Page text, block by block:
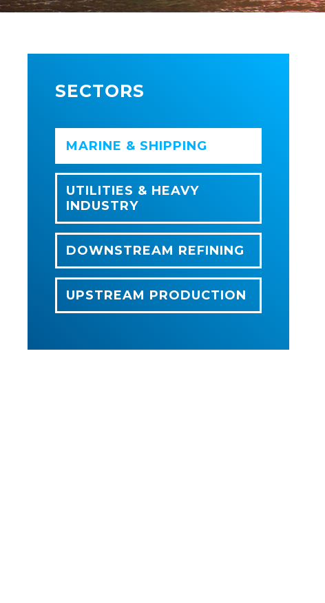
SECTORS
MARINE & SHIPPING
UTILITIES & HEAVY
INDUSTRY
DOWNSTREAM REFINING
UPSTREAM PRODUCTION